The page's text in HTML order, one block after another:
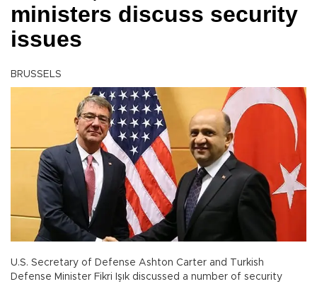
ministers discuss security
issues
BRUSSELS
U.S. Secretary of Defense Ashton Carter and Turkish
Defense Minister Fikri Işık discussed a number of security